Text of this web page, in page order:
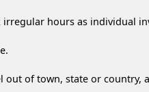
hours as individual
out of town, state or country,